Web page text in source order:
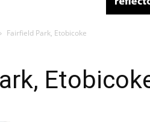
Fairfield Park, Etobicoke